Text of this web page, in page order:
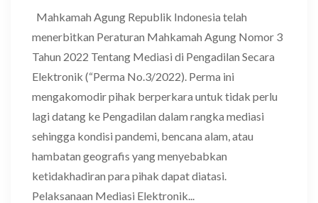
Mahkamah Agung Republik Indonesia telah
menerbitkan Peraturan Mahkamah Agung Nomor 3
Tahun 2022 Tentang Mediasi di Pengadilan Secara
Elektronik (“Perma No.3/2022). Perma ini
mengakomodir pihak berperkara untuk tidak perlu
lagi datang ke Pengadilan dalam rangka mediasi
sehingga kondisi pandemi, bencana alam, atau
hambatan geografis yang menyebabkan
ketidakhadiran para pihak dapat diatasi.
Pelaksanaan Mediasi Elektronik...